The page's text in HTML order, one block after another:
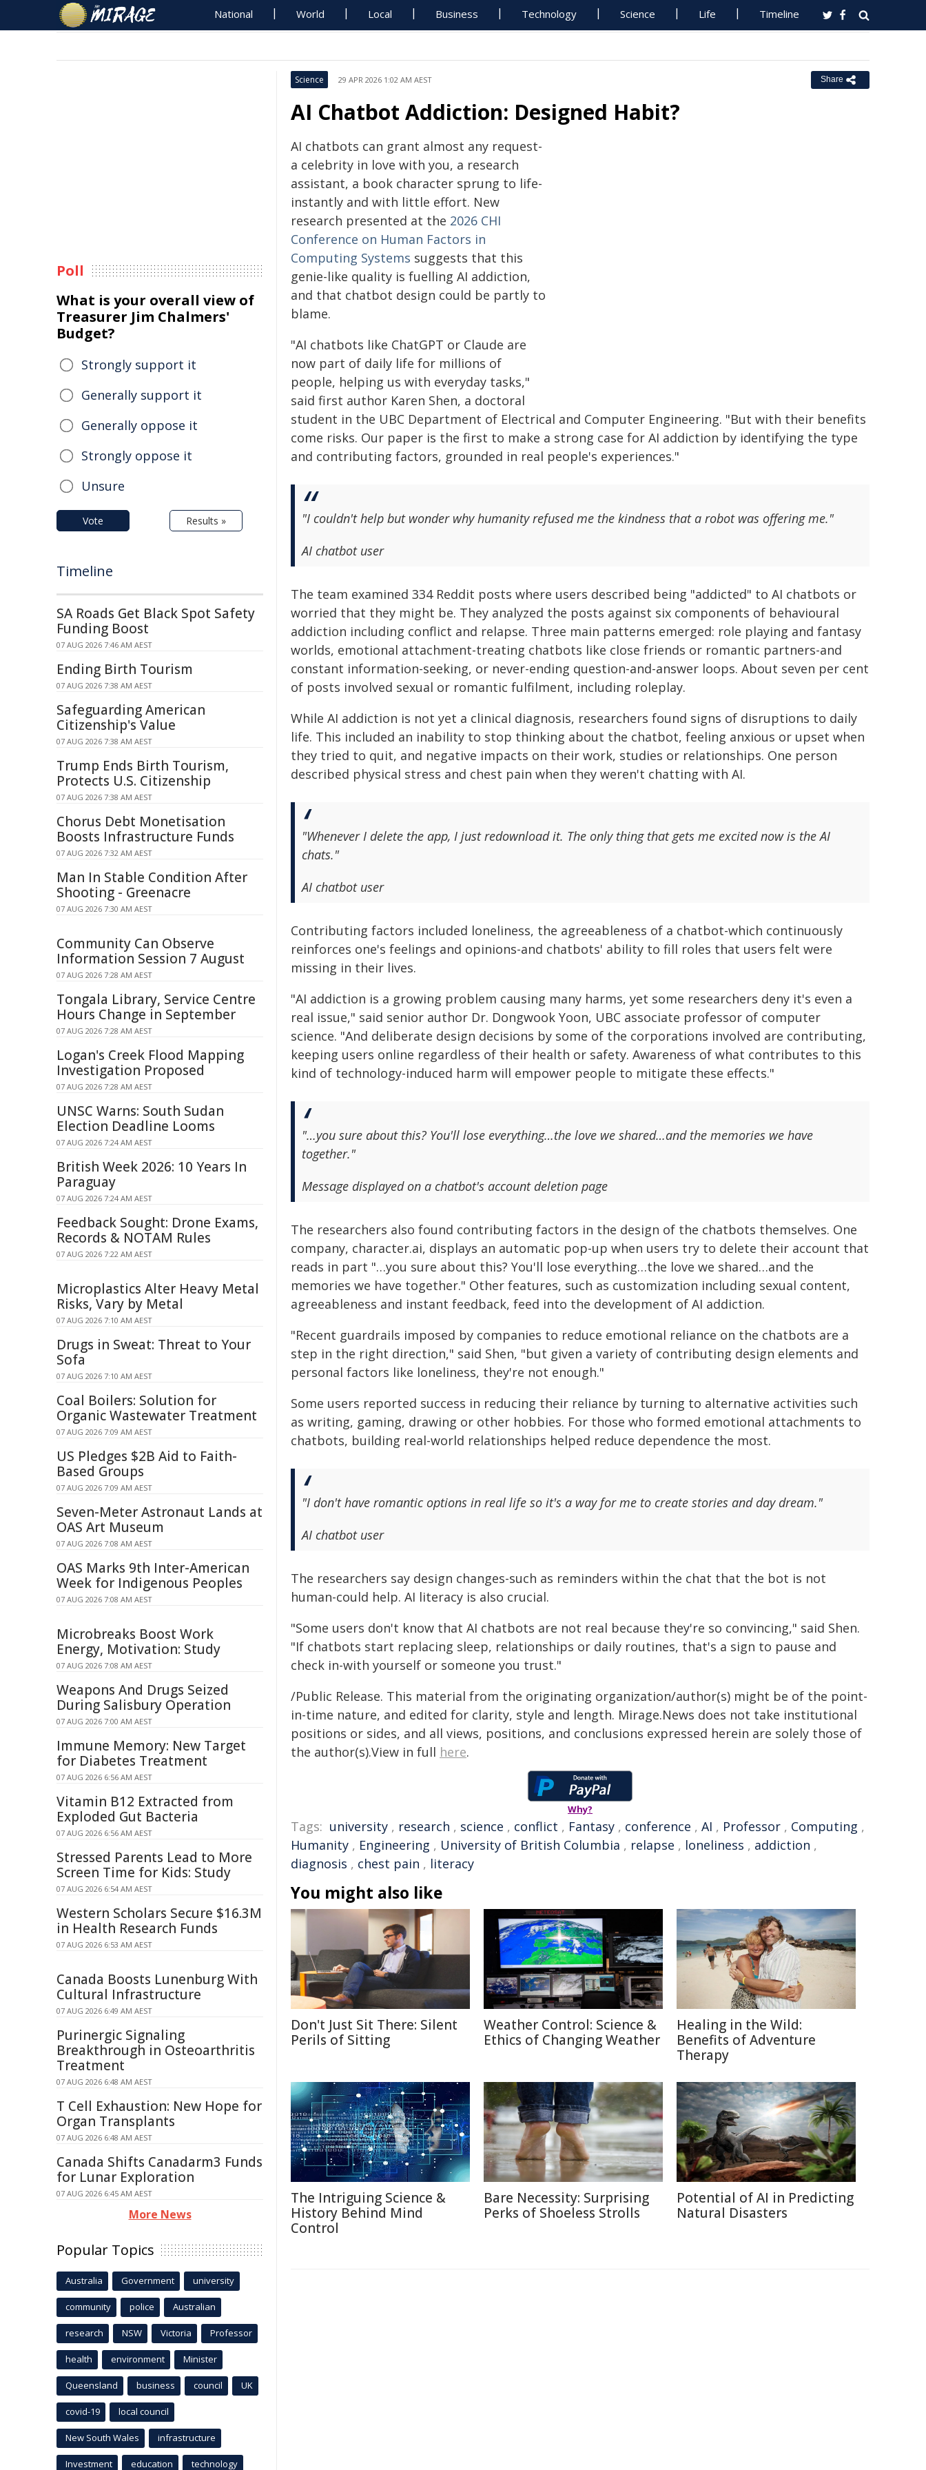
National World Local Business Technology Science Life Timeline
Science 29 APR 2026 1:02 AM AEST Share
AI Chatbot Addiction: Designed Habit?
AI chatbots can grant almost any request-
a celebrity in love with you, a research
assistant, a book character sprung to life-
instantly and with little effort. New
research presented at the 2026 CHI
Conference on Human Factors in
Computing Systems suggests that this
genie-like quality is fuelling AI addiction,
and that chatbot design could be partly to
blame.
"AI chatbots like ChatGPT or Claude are
now part of daily life for millions of
people, helping us with everyday tasks,"
said first author Karen Shen, a doctoral
student in the UBC Department of Electrical and Computer Engineering. "But with their benefits
come risks. Our paper is the first to make a strong case for AI addiction by identifying the type
and contributing factors, grounded in real people's experiences."
"I couldn't help but wonder why humanity refused me the kindness that a robot was offering me."
AI chatbot user
The team examined 334 Reddit posts where users described being "addicted" to AI chatbots or
worried that they might be. They analyzed the posts against six components of behavioural
addiction including conflict and relapse. Three main patterns emerged: role playing and fantasy
worlds, emotional attachment-treating chatbots like close friends or romantic partners-and
constant information-seeking, or never-ending question-and-answer loops. About seven per cent
of posts involved sexual or romantic fulfilment, including roleplay.
While AI addiction is not yet a clinical diagnosis, researchers found signs of disruptions to daily
life. This included an inability to stop thinking about the chatbot, feeling anxious or upset when
they tried to quit, and negative impacts on their work, studies or relationships. One person
described physical stress and chest pain when they weren't chatting with AI.
"Whenever I delete the app, I just redownload it. The only thing that gets me excited now is the AI
chats."
AI chatbot user
Contributing factors included loneliness, the agreeableness of a chatbot-which continuously
reinforces one's feelings and opinions-and chatbots' ability to fill roles that users felt were
missing in their lives.
"AI addiction is a growing problem causing many harms, yet some researchers deny it's even a
real issue," said senior author Dr. Dongwook Yoon, UBC associate professor of computer
science. "And deliberate design decisions by some of the corporations involved are contributing,
keeping users online regardless of their health or safety. Awareness of what contributes to this
kind of technology-induced harm will empower people to mitigate these effects."
"…you sure about this? You'll lose everything…the love we shared…and the memories we have
together."
Message displayed on a chatbot's account deletion page
The researchers also found contributing factors in the design of the chatbots themselves. One
company, character.ai, displays an automatic pop-up when users try to delete their account that
reads in part "…you sure about this? You'll lose everything…the love we shared…and the
memories we have together." Other features, such as customization including sexual content,
agreeableness and instant feedback, feed into the development of AI addiction.
"Recent guardrails imposed by companies to reduce emotional reliance on the chatbots are a
step in the right direction," said Shen, "but given a variety of contributing design elements and
personal factors like loneliness, they're not enough."
Some users reported success in reducing their reliance by turning to alternative activities such
as writing, gaming, drawing or other hobbies. For those who formed emotional attachments to
chatbots, building real-world relationships helped reduce dependence the most.
"I don't have romantic options in real life so it's a way for me to create stories and day dream."
AI chatbot user
The researchers say design changes-such as reminders within the chat that the bot is not
human-could help. AI literacy is also crucial.
"Some users don't know that AI chatbots are not real because they're so convincing," said Shen.
"If chatbots start replacing sleep, relationships or daily routines, that's a sign to pause and
check in-with yourself or someone you trust."
/Public Release. This material from the originating organization/author(s) might be of the point-
in-time nature, and edited for clarity, style and length. Mirage.News does not take institutional
positions or sides, and all views, positions, and conclusions expressed herein are solely those of
the author(s).View in full here.
Why?
Tags: university , research , science , conflict , Fantasy , conference , AI , Professor , Computing ,
Humanity , Engineering , University of British Columbia , relapse , loneliness , addiction ,
diagnosis , chest pain , literacy
You might also like
Don't Just Sit There: Silent
Perils of Sitting
Weather Control: Science &
Ethics of Changing Weather
Healing in the Wild:
Benefits of Adventure
Therapy
The Intriguing Science &
History Behind Mind
Control
Bare Necessity: Surprising
Perks of Shoeless Strolls
Potential of AI in Predicting
Natural Disasters
Poll
What is your overall view of
Treasurer Jim Chalmers'
Budget?
Strongly support it
Generally support it
Generally oppose it
Strongly oppose it
Unsure
Vote Results »
Timeline
SA Roads Get Black Spot Safety
Funding Boost
07 AUG 2026 7:46 AM AEST
Ending Birth Tourism
07 AUG 2026 7:38 AM AEST
Safeguarding American
Citizenship's Value
07 AUG 2026 7:38 AM AEST
Trump Ends Birth Tourism,
Protects U.S. Citizenship
07 AUG 2026 7:38 AM AEST
Chorus Debt Monetisation
Boosts Infrastructure Funds
07 AUG 2026 7:32 AM AEST
Man In Stable Condition After
Shooting - Greenacre
07 AUG 2026 7:30 AM AEST
Community Can Observe
Information Session 7 August
07 AUG 2026 7:28 AM AEST
Tongala Library, Service Centre
Hours Change in September
07 AUG 2026 7:28 AM AEST
Logan's Creek Flood Mapping
Investigation Proposed
07 AUG 2026 7:28 AM AEST
UNSC Warns: South Sudan
Election Deadline Looms
07 AUG 2026 7:24 AM AEST
British Week 2026: 10 Years In
Paraguay
07 AUG 2026 7:24 AM AEST
Feedback Sought: Drone Exams,
Records & NOTAM Rules
07 AUG 2026 7:22 AM AEST
Microplastics Alter Heavy Metal
Risks, Vary by Metal
07 AUG 2026 7:10 AM AEST
Drugs in Sweat: Threat to Your
Sofa
07 AUG 2026 7:10 AM AEST
Coal Boilers: Solution for
Organic Wastewater Treatment
07 AUG 2026 7:09 AM AEST
US Pledges $2B Aid to Faith-
Based Groups
07 AUG 2026 7:09 AM AEST
Seven-Meter Astronaut Lands at
OAS Art Museum
07 AUG 2026 7:08 AM AEST
OAS Marks 9th Inter-American
Week for Indigenous Peoples
07 AUG 2026 7:08 AM AEST
Microbreaks Boost Work
Energy, Motivation: Study
07 AUG 2026 7:08 AM AEST
Weapons And Drugs Seized
During Salisbury Operation
07 AUG 2026 7:00 AM AEST
Immune Memory: New Target
for Diabetes Treatment
07 AUG 2026 6:56 AM AEST
Vitamin B12 Extracted from
Exploded Gut Bacteria
07 AUG 2026 6:56 AM AEST
Stressed Parents Lead to More
Screen Time for Kids: Study
07 AUG 2026 6:54 AM AEST
Western Scholars Secure $16.3M
in Health Research Funds
07 AUG 2026 6:53 AM AEST
Canada Boosts Lunenburg With
Cultural Infrastructure
07 AUG 2026 6:49 AM AEST
Purinergic Signaling
Breakthrough in Osteoarthritis
Treatment
07 AUG 2026 6:48 AM AEST
T Cell Exhaustion: New Hope for
Organ Transplants
07 AUG 2026 6:48 AM AEST
Canada Shifts Canadarm3 Funds
for Lunar Exploration
07 AUG 2026 6:45 AM AEST
More News
Popular Topics
Australia Government university
community police Australian
research NSW Victoria Professor
health environment Minister
Queensland business council UK
covid-19 local council
New South Wales infrastructure
Investment education technology